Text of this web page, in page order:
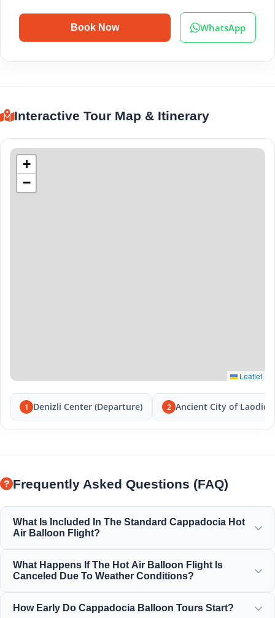
Book Now WhatsApp
Interactive Tour Map & Itinerary
+
−
Leaflet
1 Denizli Center (Departure) 2 Ancient City of
Frequently Asked Questions (FAQ)
What Is Included In The Standard Cappadocia Hot
Air Balloon Flight?
breakfast before the flight, a 1-hour balloon flight over the
What Happens If The Hot Air Balloon Flight Is
Canceled Due To Weather Conditions?
wind or weather conditions, you will receive a full refund
How Early Do Cappadocia Balloon Tours Start?